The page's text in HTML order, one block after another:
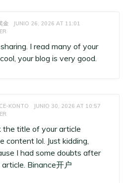
金
JUNIO 26, 2026 AT 11:01
I read many of your
your blog is very good.
KONTO
JUNIO 30, 2026 AT 10:57
the title of your article
content lol. Just kidding,
I had some doubts after
Binance开户